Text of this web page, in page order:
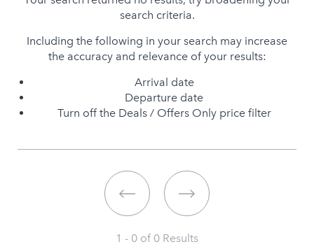
search criteria.
Including the following in your search may increase
the accuracy and relevance of your results:
Arrival date
Departure date
Turn off the Deals / Offers Only price filter
1 - 0 of 0 Results